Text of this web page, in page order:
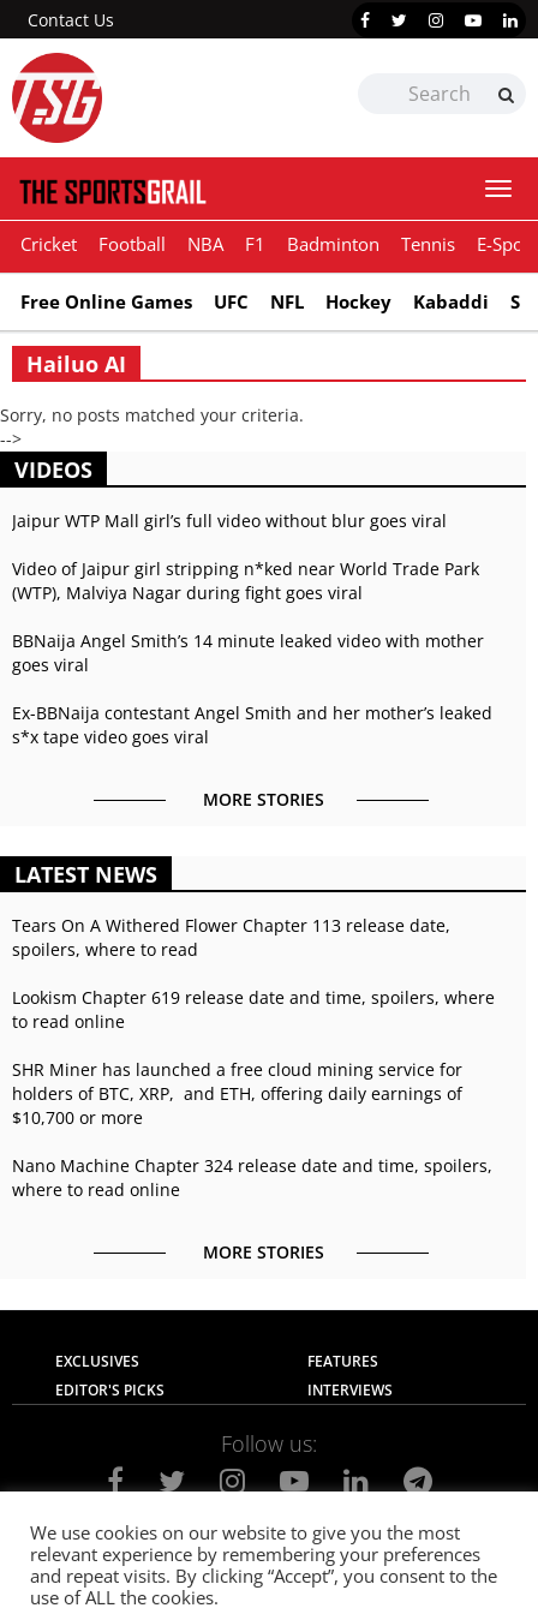
Contact Us
Cricket Football NBA F1 Badminton Tennis E-
Free Online Games UFC NFL Hockey Kabaddi
Hailuo AI
Sorry, no posts matched your criteria.
-->
VIDEOS
Jaipur WTP Mall girl’s full video without blur goes viral
Video of Jaipur girl stripping n*ked near World Trade Park
(WTP), Malviya Nagar during fight goes viral
BBNaija Angel Smith’s 14 minute leaked video with mother
goes viral
Ex-BBNaija contestant Angel Smith and her mother’s leaked
s*x tape video goes viral
MORE STORIES
LATEST NEWS
Tears On A Withered Flower Chapter 113 release date,
spoilers, where to read
Lookism Chapter 619 release date and time, spoilers, where
to read online
SHR Miner has launched a free cloud mining service for
holders of BTC, XRP, and ETH, offering daily earnings of
$10,700 or more
Nano Machine Chapter 324 release date and time, spoilers,
where to read online
MORE STORIES
EXCLUSIVES
FEATURES
EDITOR'S PICKS
INTERVIEWS
Follow us:
About Us Contact Us
Privacy Policy
Terms of use
Advertise with Us Careers
We use cookies on our website to give you the most
relevant experience by remembering your preferences
and repeat visits. By clicking “Accept”, you consent to the
use of ALL the cookies.